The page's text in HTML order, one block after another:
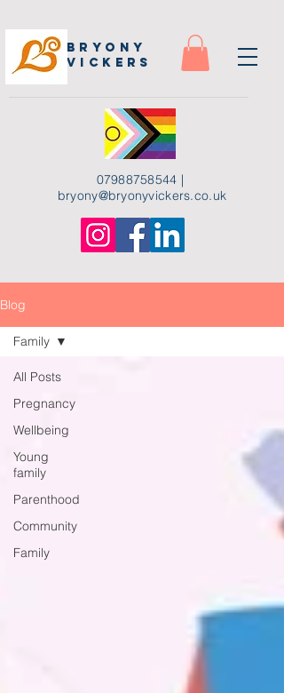
07988758544 |
bryony@bryonyvickers.co.uk
Bryony
Vickers
Blog
All Posts
Pregnancy
Wellbeing
Young
family
Parenthood
Community
Family
Family